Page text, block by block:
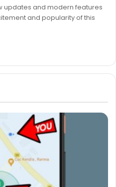
updates and modern features
and popularity of this